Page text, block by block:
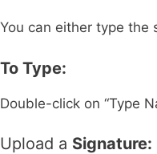
You can either type the
To Type:
Double-click on “Type
Upload a Signature: